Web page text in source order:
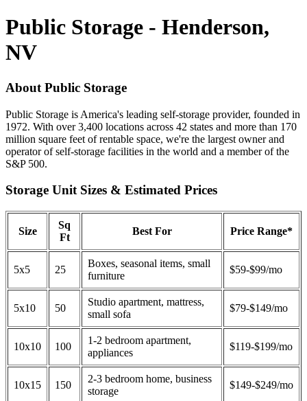
Public Storage - Henderson,
NV
About Public Storage
Public Storage is America's leading self-storage provider, founded in
1972. With over 3,400 locations across 42 states and more than 170
million square feet of rentable space, we're the largest owner and
operator of self-storage facilities in the world and a member of the
S&P 500.
Storage Unit Sizes & Estimated Prices
Size
Sq
Ft
Best For Price Range*
5x5 25
Boxes, seasonal items, small
furniture
$59-$99/mo
5x10 50
Studio apartment, mattress,
small sofa
$79-$149/mo
10x10 100
1-2 bedroom apartment,
appliances
$119-$199/mo
10x15 150
2-3 bedroom home, business
storage
$149-$249/mo